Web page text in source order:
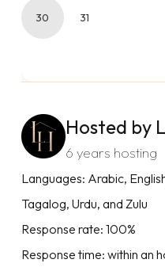
30 31
Hosted by
6 years hosting
Languages: Arabic,
Tagalog, Urdu, and Zulu
Response rate: 100%
Response time: within an